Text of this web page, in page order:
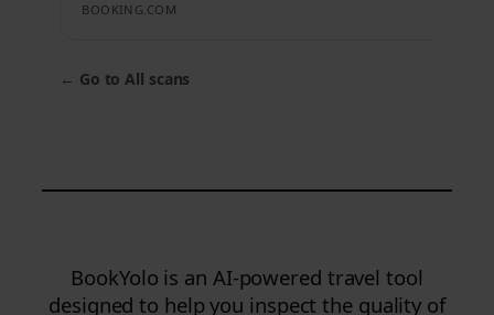
BOOKING.COM
← Go to All scans
BookYolo is an AI-powered travel tool
designed to help you inspect the quality of